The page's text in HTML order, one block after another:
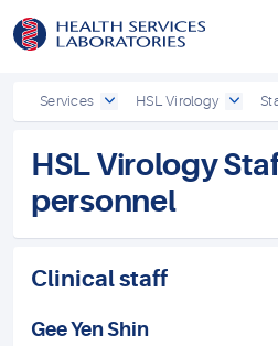
Services HSL Virology
HSL Virology
personnel
Clinical staff
Gee Yen Shin